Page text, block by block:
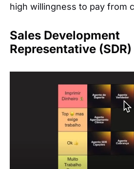
high willingness to pay from
Sales Development
Representative (SDR)